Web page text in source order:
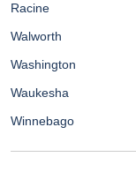
Racine
Walworth
Washington
Waukesha
Winnebago